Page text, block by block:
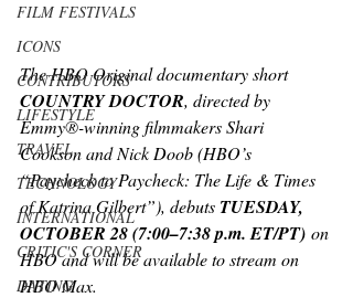
FILM FESTIVALS
ICONS
CONTRIBUTORS
LIFESTYLE
TRAVEL
TECHNOLOGY
INTERNATIONAL
CRITIC'S CORNER
DATING
The HBO Original documentary short
COUNTRY DOCTOR, directed by
Emmy®-winning filmmakers Shari
Cookson and Nick Doob (HBO’s
“Paycheck to Paycheck: The Life & Times
of Katrina Gilbert”), debuts TUESDAY,
OCTOBER 28 (7:00–7:38 p.m. ET/PT) on
HBO and will be available to stream on
HBO Max.